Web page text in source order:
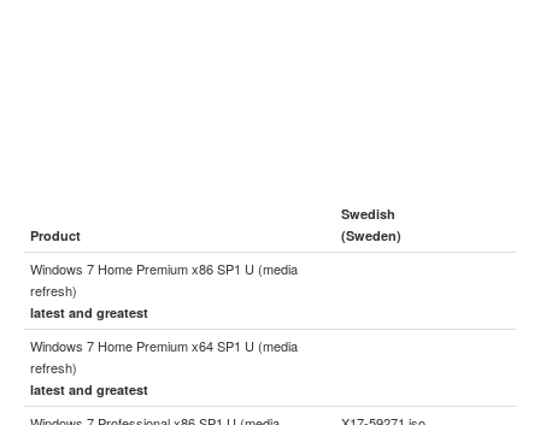
Product
Swedish
(Sweden)
Windows 7 Home Premium x86 SP1 U (media
refresh)
latest and greatest
Windows 7 Home Premium x64 SP1 U (media
refresh)
latest and greatest